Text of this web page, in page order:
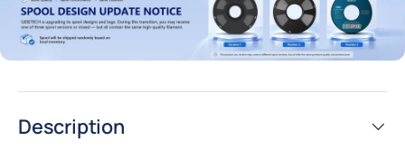
Description